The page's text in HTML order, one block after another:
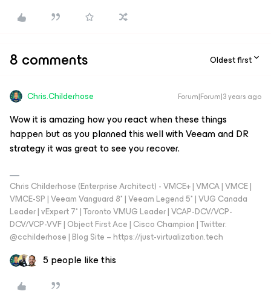
8 comments Oldest first
Chris.Childerhose Forum|Forum|3 years ago
Wow it is amazing how you react when these things
happen but as you planned this well with Veeam and DR
strategy it was great to see you recover.
Chris Childerhose (Enterprise Architect) - VMCE+ | VMCA | VMCE |
VMCE-SP | Veeam Vanguard 8* | Veeam Legend 5* | VUG Canada
Leader | vExpert 7* | Toronto VMUG Leader | VCAP-DCV/VCP-
DCV/VCP-VVF | Object First Ace | Cisco Champion | Twitter:
@cchilderhose | Blog Site – https://just-virtualization.tech
5 people like this